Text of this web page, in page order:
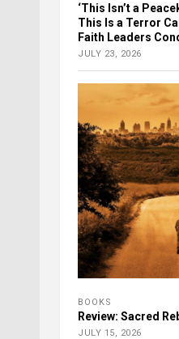
‘This Isn’t a
This Is a Terror
Faith Leaders
JULY 23, 2026
BOOKS
Review: Sacred
JULY 15, 2026